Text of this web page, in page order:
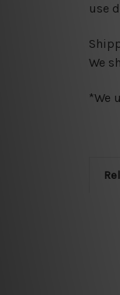
use
We
*We